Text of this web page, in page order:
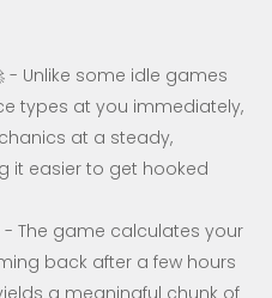
- Unlike some idle games
types at you immediately,
at a steady,
it easier to get hooked
- The game calculates your
back after a few hours
a meaningful chunk of